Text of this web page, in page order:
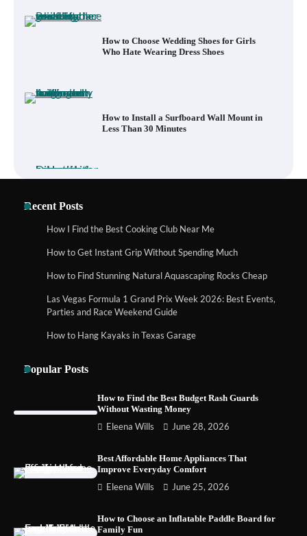
How to Install a Surfboard Wall Mount in
Less Than 30 Minutes
What to Pack in a Diaper Bag Backpack
for Day Trips with Your Baby
How Foster Carers in Barry Get Matched
with Children
How to Choose Wedding Shoes for Girls
Recent Posts
How I Find the Best Cooking Club Near Me
How to Get Instant Grip Without Spending Much
How to Find Stunning Natural Aquascaping Rocks Cheap
Las Vegas Formula 1 Grand Prix Week 2026: Best Events,
Parties and Race Weekend Guide
How to Hang Kayaks in Texas Garage
Popular Posts
How to Find the Best Budget Rash Guards
Without Wasting Money
Eleena Wills
June 28, 2026
Best Affordable Home Appliances That
Improve Everyday Comfort
Eleena Wills
June 25, 2026
How to Choose an Inflatable Paddle Board for
Family Fun